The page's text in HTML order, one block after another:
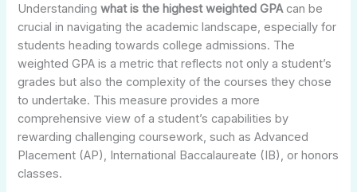
Understandingwhat is the highest weighted GPAcan be
crucial in navigating the academic landscape, especially for
students heading towards college admissions. The
weighted GPA is a metric that reflects not only a student’s
grades but also the complexity of the courses they chose
to undertake. This measure provides a more
comprehensive view of a student’s capabilities by
rewarding challenging coursework, such as Advanced
Placement (AP), International Baccalaureate (IB), or honors
classes.